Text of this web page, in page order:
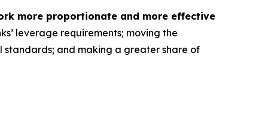
more proportionate and more effective
leverage requirements; moving the
and making a greater share of